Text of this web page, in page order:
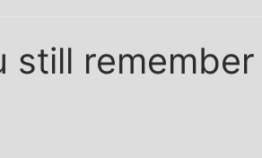
still